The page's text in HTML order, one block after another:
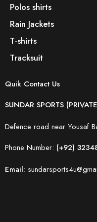
Polos shirts
Rain Jackets
T-shirts
Tracksuit
Quik Contact Us
SUNDAR SPORTS
Defence road near Yousaf
Phone Number: (+92)
Email: